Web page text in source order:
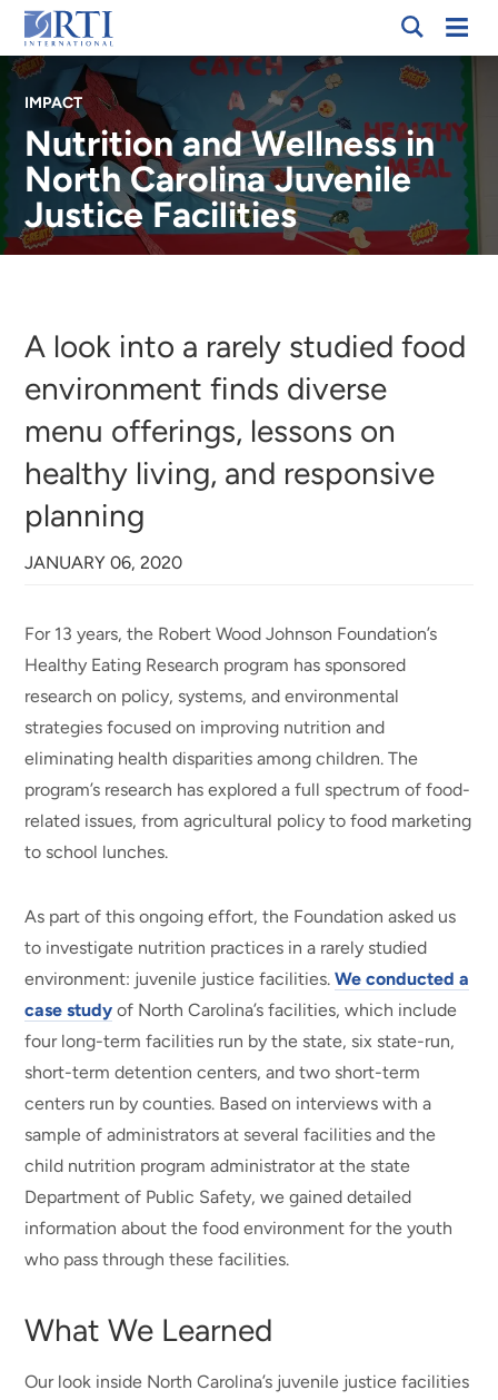
Skip
to
Main
Content
RTI
International
IMPACT
Nutrition and Wellness in
North Carolina Juvenile
Justice Facilities
A look into a rarely studied food
environment finds diverse
menu offerings, lessons on
healthy living, and responsive
planning
JANUARY 06, 2020
For 13 years, the Robert Wood Johnson Foundation’s
Healthy Eating Research program has sponsored
research on policy, systems, and environmental
strategies focused on improving nutrition and
eliminating health disparities among children. The
program’s research has explored a full spectrum of food-
related issues, from agricultural policy to food marketing
to school lunches.
As part of this ongoing effort, the Foundation asked us
to investigate nutrition practices in a rarely studied
environment: juvenile justice facilities.We conducted a
case study of North Carolina’s facilities, which include
four long-term facilities run by the state, six state-run,
short-term detention centers, and two short-term
centers run by counties. Based on interviews with a
sample of administrators at several facilities and the
child nutrition program administrator at the state
Department of Public Safety, we gained detailed
information about the food environment for the youth
who pass through these facilities.
What We Learned
Our look inside North Carolina’s juvenile justice facilities